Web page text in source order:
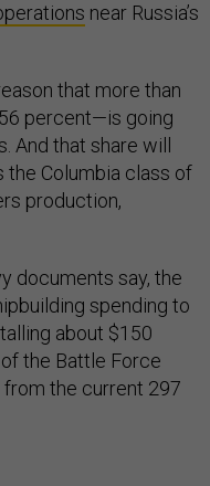
near Russia’s
that more than
percent—is going
that share will
Columbia class of
production,
documents say, the
spending to
about $150
the Battle Force
the current 297